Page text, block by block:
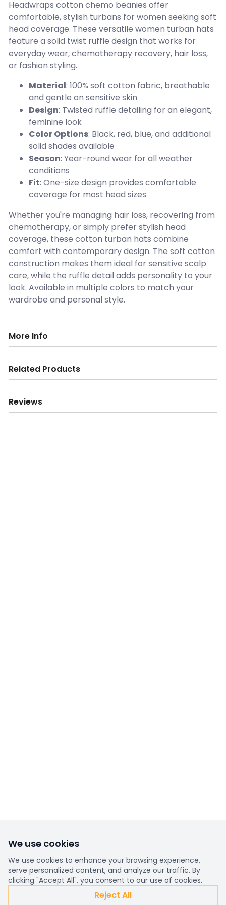
Headwraps cotton chemo beanies offer
comfortable, stylish turbans for women seeking soft
head coverage. These versatile women turban hats
feature a solid twist ruffle design that works for
everyday wear, chemotherapy recovery, hair loss,
or fashion styling.
Material: 100% soft cotton fabric, breathable
and gentle on sensitive skin
Design: Twisted ruffle detailing for an elegant,
feminine look
Color Options: Black, red, blue, and additional
solid shades available
Season: Year-round wear for all weather
conditions
Fit: One-size design provides comfortable
coverage for most head sizes
Whether you're managing hair loss, recovering from
chemotherapy, or simply prefer stylish head
coverage, these cotton turban hats combine
comfort with contemporary design. The soft cotton
construction makes them ideal for sensitive scalp
care, while the ruffle detail adds personality to your
look. Available in multiple colors to match your
wardrobe and personal style.
More Info
Related Products
Reviews
We use cookies
We use cookies to enhance your browsing experience,
serve personalized content, and analyze our traffic. By
clicking "Accept All", you consent to our use of cookies.
Reject All